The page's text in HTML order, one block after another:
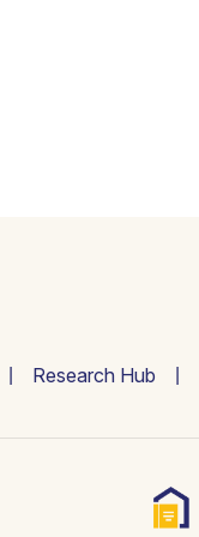
Research Hub